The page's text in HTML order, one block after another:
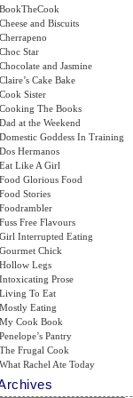
BookTheCook
Cheese and Biscuits
Cherrapeno
Choc Star
Chocolate and Jasmine
Claire’s Cake Bake
Cook Sister
Cooking The Books
Dad at the Weekend
Domestic Goddess In Training
Dos Hermanos
Eat Like A Girl
Food Glorious Food
Food Stories
Foodrambler
Fuss Free Flavours
Girl Interrupted Eating
Gourmet Chick
Hollow Legs
Intoxicating Prose
Living To Eat
Mostly Eating
My Cook Book
Penelope’s Pantry
The Frugal Cook
What Rachel Ate Today